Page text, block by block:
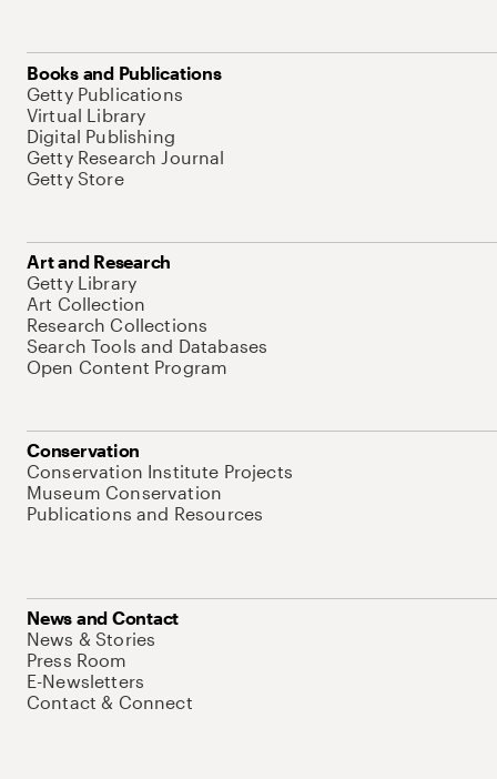
Books and Publications
Getty Publications
Virtual Library
Digital Publishing
Getty Research Journal
Getty Store
Art and Research
Getty Library
Art Collection
Research Collections
Search Tools and Databases
Open Content Program
Conservation
Conservation Institute Projects
Museum Conservation
Publications and Resources
News and Contact
News & Stories
Press Room
E-Newsletters
Contact & Connect